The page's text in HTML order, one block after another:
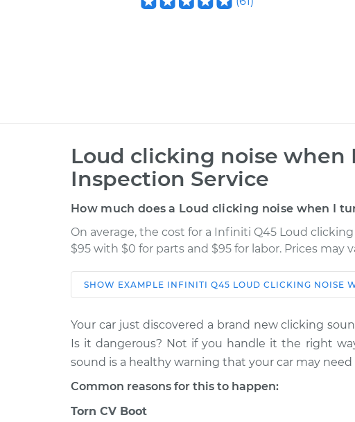
Loud clicking noise when
Inspection Service
How much does a Loud clicking noise when I
On average, the cost for a Infiniti Q45 Loud
$95 with $0 for parts and $95 for labor. Prices may
Car Service
1994 Infiniti
V8-4.5L
Loud clicking noise when I
Inspection
1999 Infiniti
Q45
Loud clicking noise when I
SHOW EXAMPLE INFINITI Q45 LOUD CLICKING NOISE
Your car just discovered a brand new clicking
Is it dangerous? Not if you handle it the right
sound is a healthy warning that your car may
Common reasons for this to happen:
Torn CV Boot